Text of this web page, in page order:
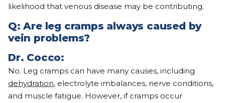
likelihood that venous disease may be contributing.
Q: Are leg cramps always caused by
vein problems?
Dr. Cocco:
No. Leg cramps can have many causes, including
dehydration, electrolyte imbalances, nerve conditions,
and muscle fatigue. However, if cramps occur